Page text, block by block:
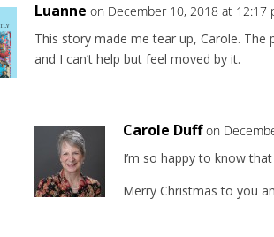
Luanne on December 10, 2018 at 12:17
This story made me tear up, Carole.
and I can’t help but feel moved by it.
Carole Duff on
I’m so happy to know
Merry Christmas to you